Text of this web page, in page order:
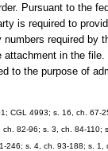
Pursuant to the
is required to
required by
in the
to the purpose of
CGL 4993; s. 16, ch.
82-96; s. 3, ch. 84-
246; s. 4, ch. 93-188; s.